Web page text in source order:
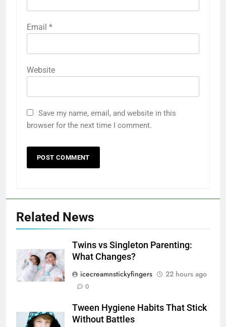
Email *
Website
Save my name, email, and website in this
browser for the next time I comment.
Related News
Twins vs Singleton Parenting:
What Changes?
icecreamnstickyfingers
22 hours ago
0
Tween Hygiene Habits That Stick
Without Battles